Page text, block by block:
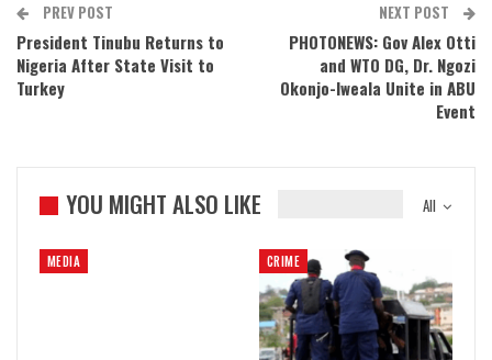
PREV POST
President Tinubu Returns to
Nigeria After State Visit to
Turkey
NEXT POST
PHOTONEWS: Gov Alex Otti
and WTO DG, Dr. Ngozi
Okonjo-Iweala Unite in ABU
Event
All
YOU MIGHT ALSO LIKE
MEDIA CRIME